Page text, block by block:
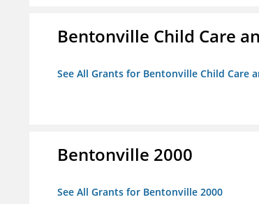
Bentonville Child Care
See All Grants for Bentonville Child Care
Bentonville 2000
See All Grants for Bentonville 2000